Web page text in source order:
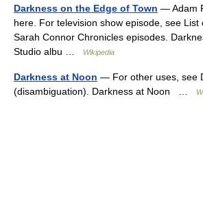
Darkness on the Edge of Town — Adam
here. For television show episode, see List
Sarah Connor Chronicles episodes.
Studio albu …
Wikipedia
Darkness at Noon — For other uses, see
(disambiguation). Darkness at Noon …